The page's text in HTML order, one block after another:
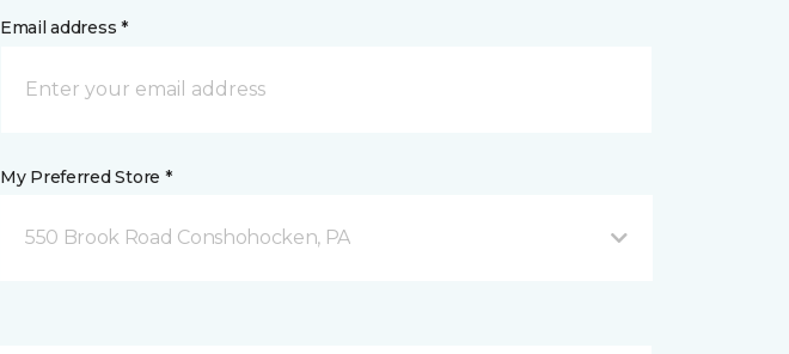
Email address *
My Preferred Store *
550 Brook Road Conshohocken, PA